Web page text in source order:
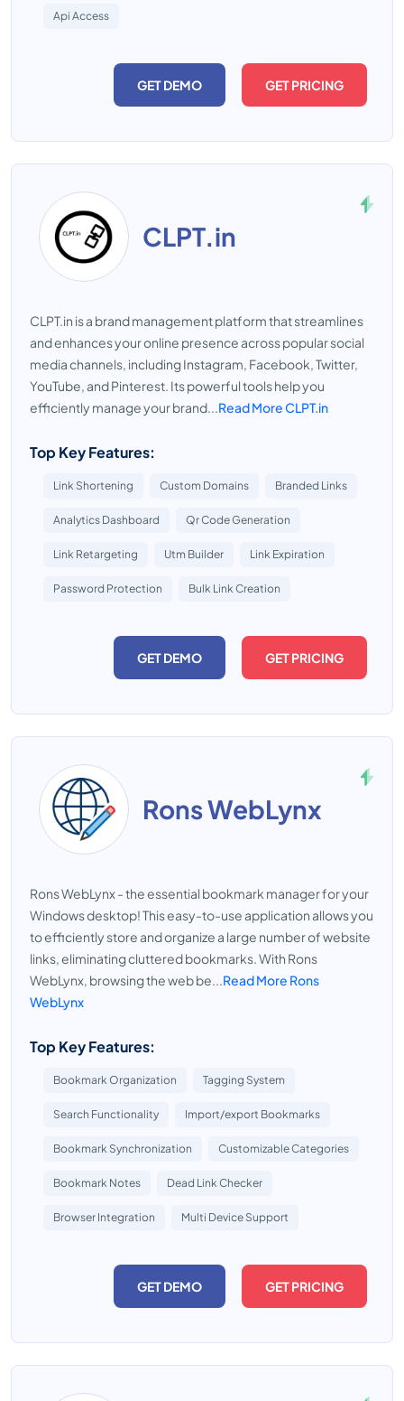
Api Access
GET DEMO GET PRICING
CLPT.in
CLPT.in is a brand management platform that streamlines
and enhances your online presence across popular social
media channels, including Instagram, Facebook, Twitter,
YouTube, and Pinterest. Its powerful tools help you
efficiently manage your brand...Read More CLPT.in
Top Key Features:
Link Shortening Custom Domains Branded Links
Analytics Dashboard Qr Code Generation
Link Retargeting Utm Builder Link Expiration
Password Protection Bulk Link Creation
GET DEMO GET PRICING
Rons WebLynx
Rons WebLynx - the essential bookmark manager for your
Windows desktop! This easy-to-use application allows you
to efficiently store and organize a large number of website
links, eliminating cluttered bookmarks. With Rons
WebLynx, browsing the web be...Read More Rons
WebLynx
Top Key Features:
Bookmark Organization Tagging System
Search Functionality Import/export Bookmarks
Bookmark Synchronization Customizable Categories
Bookmark Notes Dead Link Checker
Browser Integration Multi Device Support
GET DEMO GET PRICING